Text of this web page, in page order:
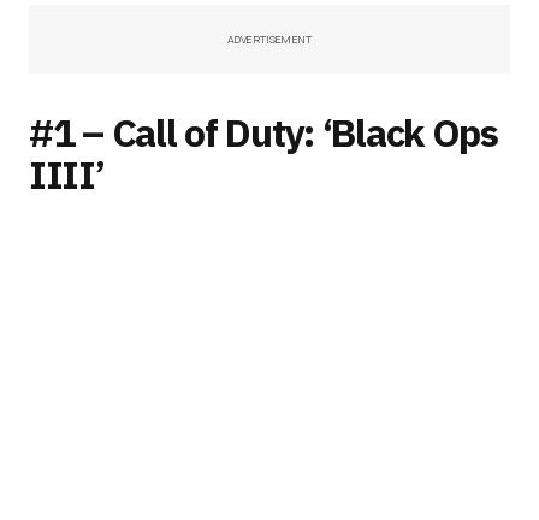
ADVERTISEMENT
#1 – Call of Duty: ‘Black Ops
IIII’